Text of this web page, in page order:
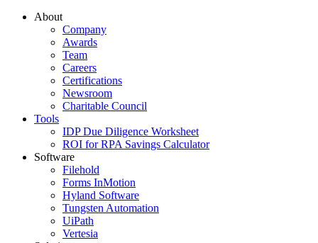
About
Company
Awards
Team
Careers
Certifications
Newsroom
Charitable Council
Tools
IDP Due Diligence Worksheet
ROI for RPA Savings Calculator
Software
Filehold
Forms InMotion
Hyland Software
Tungsten Automation
UiPath
Vertesia